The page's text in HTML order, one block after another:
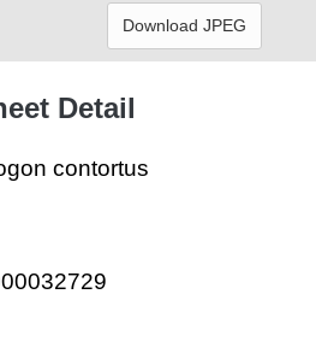
Download JPEG
Detail
contortus